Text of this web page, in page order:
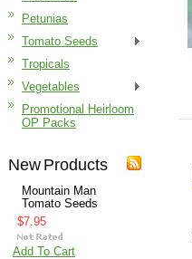
Petunias
Tomato Seeds
Tropicals
Vegetables
Promotional Heirloom
OP Packs
New Products
Mountain Man
Tomato Seeds
$7.95
Add To Cart